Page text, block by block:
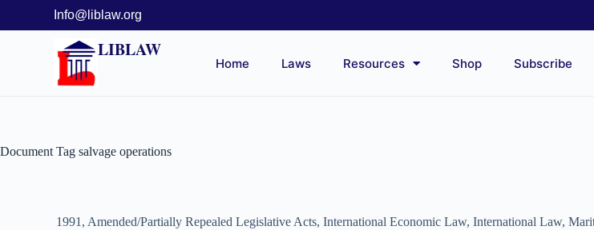
Info@liblaw.org
LIBLAW
Home Laws Resources Shop Subscribe
Document Tag salvage operations
1991 , Amended/Partially Repealed Legislative Acts, International Economic Law, International Law,